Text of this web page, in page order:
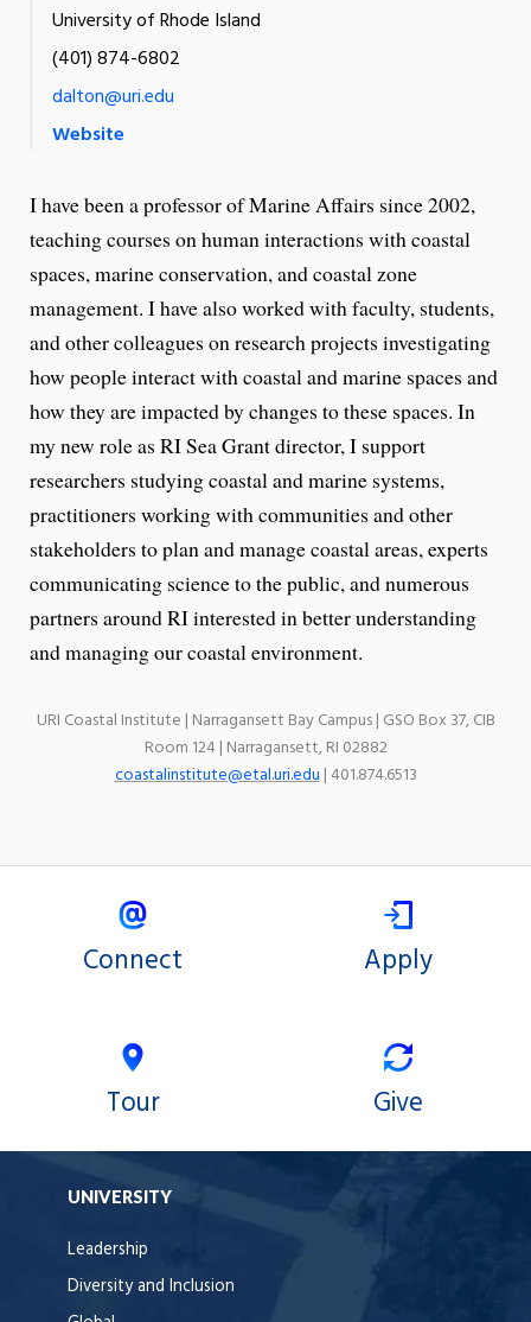
University of Rhode Island
(401) 874-6802
dalton@uri.edu
Website
I have been a professor of Marine Affairs since 2002,
teaching courses on human interactions with coastal
spaces, marine conservation, and coastal zone
management. I have also worked with faculty, students,
and other colleagues on research projects investigating
how people interact with coastal and marine spaces and
how they are impacted by changes to these spaces. In
my new role as RI Sea Grant director, I support
researchers studying coastal and marine systems,
practitioners working with communities and other
stakeholders to plan and manage coastal areas, experts
communicating science to the public, and numerous
partners around RI interested in better understanding
and managing our coastal environment.
URI Coastal Institute | Narragansett Bay Campus | GSO Box 37, CIB
Room 124 | Narragansett, RI 02882
coastalinstitute@etal.uri.edu| 401.874.6513
Connect Apply
Tour Give
UNIVERSITY
Leadership
Diversity and Inclusion